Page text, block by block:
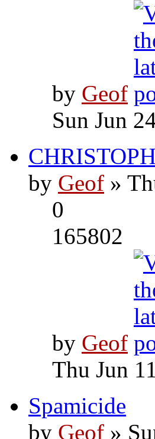
by Geof
Sun Jun
by Geof »
0
165802
by Geof
Thu Jun
Spamicide
by Geof »